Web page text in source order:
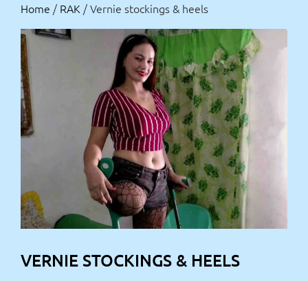
Home / RAK / Vernie stockings & heels
VERNIE STOCKINGS & HEELS